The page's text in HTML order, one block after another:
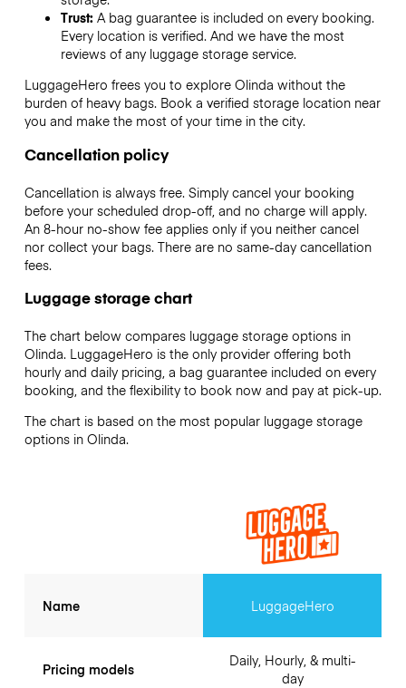
Trust: A bag guarantee is included on every booking.
Every location is verified. And we have the most
reviews of any luggage storage service.
LuggageHero frees you to explore Olinda without the
burden of heavy bags. Book a verified storage location near
you and make the most of your time in the city.
Cancellation policy
Cancellation is always free. Simply cancel your booking
before your scheduled drop-off, and no charge will apply.
An 8-hour no-show fee applies only if you neither cancel
nor collect your bags. There are no same-day cancellation
fees.
Luggage storage chart
The chart below compares luggage storage options in
Olinda. LuggageHero is the only provider offering both
hourly and daily pricing, a bag guarantee included on every
booking, and the flexibility to book now and pay at pick-up.
The chart is based on the most popular luggage storage
options in Olinda.
Name
Pricing models
LuggageHero
Daily, Hourly, & multi-
day